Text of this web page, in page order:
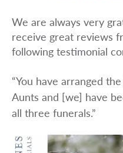
We are always very
receive great reviews
following testimonial
“You have arranged
Aunts and [we] have
all three funerals.”